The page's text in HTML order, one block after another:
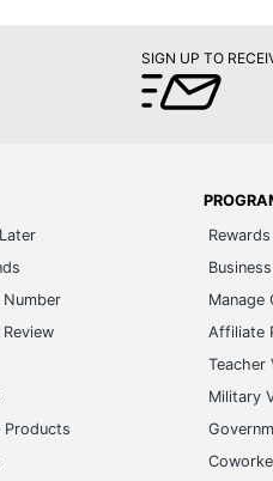
SIGN UP TO
Products
Manage
Affiliate
Teacher
Military